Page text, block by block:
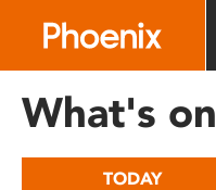
includes
What's on
TODAY